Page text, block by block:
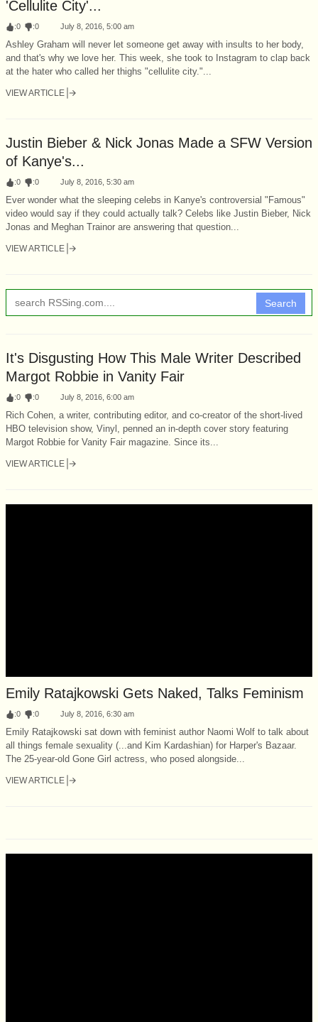
'Cellulite City'...
:0 :0 July 8, 2016, 5:00 am
Ashley Graham will never let someone get away with insults to her body,
and that's why we love her. This week, she took to Instagram to clap back
at the hater who called her thighs "cellulite city."...
VIEW ARTICLE
Justin Bieber & Nick Jonas Made a SFW Version
of Kanye's...
:0 :0 July 8, 2016, 5:30 am
Ever wonder what the sleeping celebs in Kanye's controversial "Famous"
video would say if they could actually talk? Celebs like Justin Bieber, Nick
Jonas and Meghan Trainor are answering that question...
VIEW ARTICLE
Search
It's Disgusting How This Male Writer Described
Margot Robbie in Vanity Fair
:0 :0 July 8, 2016, 6:00 am
Rich Cohen, a writer, contributing editor, and co-creator of the short-lived
HBO television show, Vinyl, penned an in-depth cover story featuring
Margot Robbie for Vanity Fair magazine. Since its...
VIEW ARTICLE
Emily Ratajkowski Gets Naked, Talks Feminism
:0 :0 July 8, 2016, 6:30 am
Emily Ratajkowski sat down with feminist author Naomi Wolf to talk about
all things female sexuality (...and Kim Kardashian) for Harper's Bazaar.
The 25-year-old Gone Girl actress, who posed alongside...
VIEW ARTICLE